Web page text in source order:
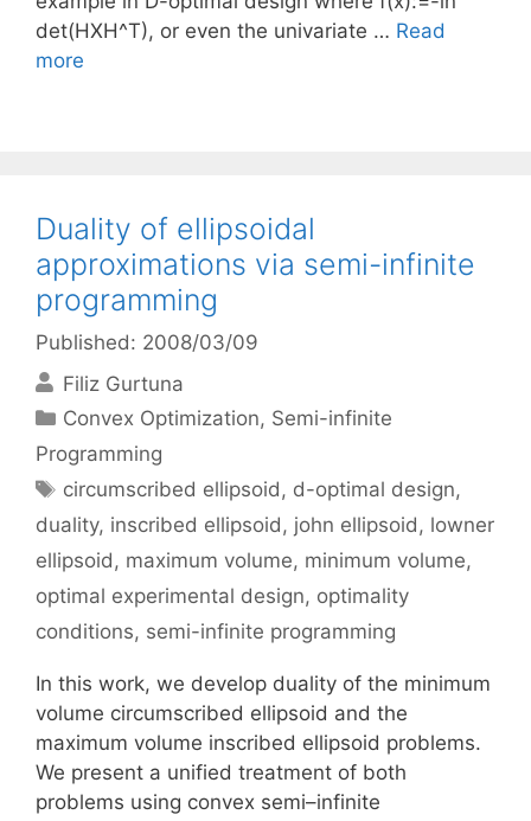
det(HXH^T), or even the univariate … Read
more
Duality of ellipsoidal
approximations via semi-infinite
programming
Published: 2008/03/09
Filiz Gurtuna
Categories
Convex Optimization, Semi-infinite
Programming
Tags
circumscribed ellipsoid, d-optimal design,
duality, inscribed ellipsoid, john ellipsoid, lowner
ellipsoid, maximum volume, minimum volume,
optimal experimental design, optimality
conditions, semi-infinite programming
In this work, we develop duality of the minimum
volume circumscribed ellipsoid and the
maximum volume inscribed ellipsoid problems.
We present a unified treatment of both
problems using convex semi–infinite